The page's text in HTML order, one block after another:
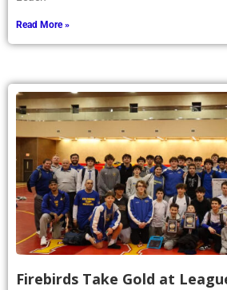
Read More »
Firebirds Take Gold at